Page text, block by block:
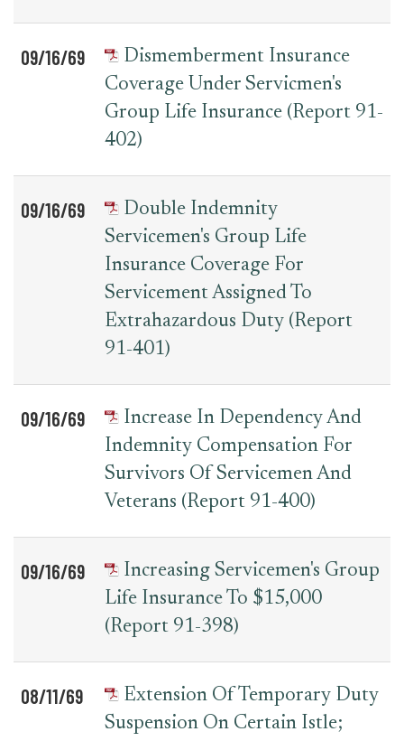
09/16/69
Dismemberment Insurance
Coverage Under Servicmen's
Group Life Insurance (Report 91-
402)
09/16/69
Double Indemnity
Servicemen's Group Life
Insurance Coverage For
Servicement Assigned To
Extrahazardous Duty (Report
91-401)
09/16/69
Increase In Dependency And
Indemnity Compensation For
Survivors Of Servicemen And
Veterans (Report 91-400)
09/16/69
Increasing Servicemen's Group
Life Insurance To $15,000
(Report 91-398)
08/11/69
Extension Of Temporary Duty
Suspension On Certain Istle;